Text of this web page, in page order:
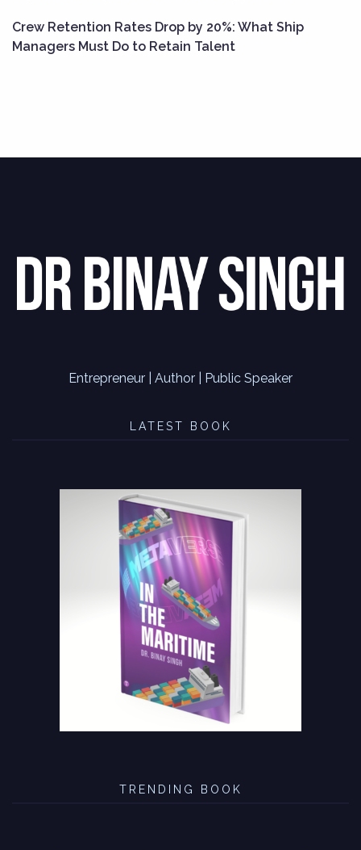
Crew Retention Rates Drop by 20%: What Ship
Managers Must Do to Retain Talent
Entrepreneur | Author | Public Speaker
LATEST BOOK
TRENDING BOOK